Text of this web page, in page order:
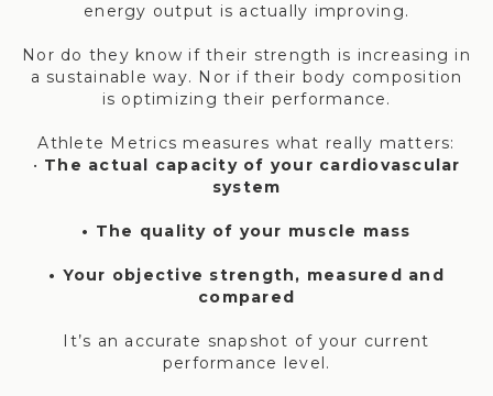
energy output is actually improving.
Nor do they know if their strength is increasing in
a sustainable way. Nor if their body composition
is optimizing their performance.
Athlete Metrics measures what really matters:
• The actual capacity of your cardiovascular
system
• The quality of your muscle mass
• Your objective strength, measured and
compared
It’s an accurate snapshot of your current
performance level.